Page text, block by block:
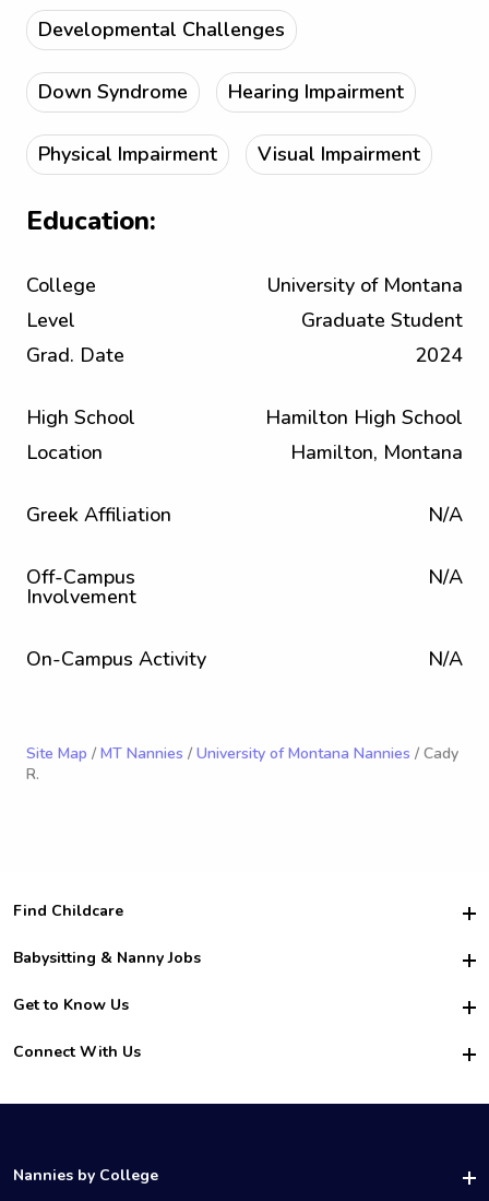
Developmental Challenges
Down Syndrome Hearing Impairment
Physical Impairment Visual Impairment
Education:
College
University of Montana
Level
Graduate Student
Grad. Date
2024
High School
Hamilton High School
Location
Hamilton, Montana
Greek Affiliation N/A
Off-Campus
Involvement
N/A
On-Campus Activity N/A
Site Map / MT Nannies / University of Montana Nannies / Cady
R.
Find Childcare
Hire College Babysitters
For Employers
For Churches
Babysitting & Nanny Jobs
Become a Sitter
Family Interview Tips
College Nanny Jobs
Get to Know Us
Safety
How it Works
Connect With Us
LinkedIn
Nannies by College